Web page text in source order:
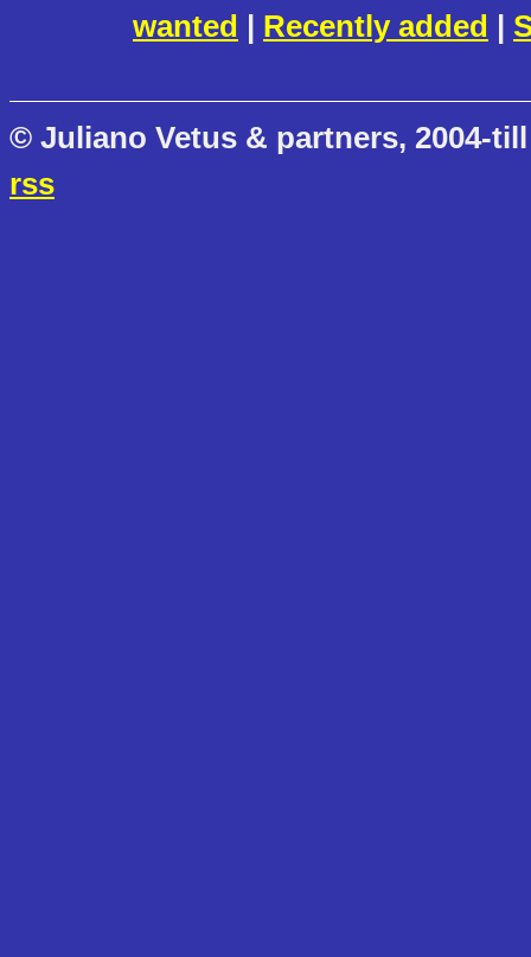
wanted | Recently added |
© Juliano Vetus & partners, 2004-
rss